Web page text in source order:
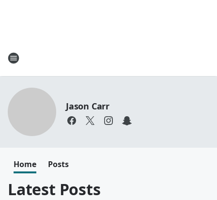
Jason Carr
Home Posts
Latest Posts